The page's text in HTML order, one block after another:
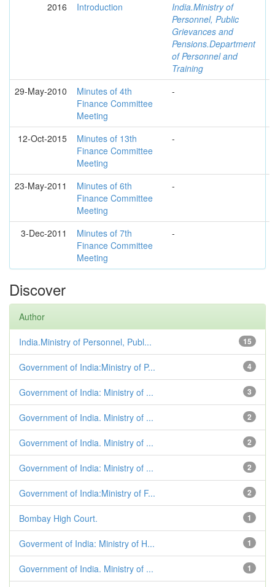
2016
Introduction
India.Ministry of
Personnel, Public
Grievances and
Pensions.Department
of Personnel and
Training
29-May-2010
Minutes of 4th
Finance Committee
Meeting
-
12-Oct-2015
Minutes of 13th
Finance Committee
Meeting
-
23-May-2011
Minutes of 6th
Finance Committee
Meeting
-
3-Dec-2011
Minutes of 7th
Finance Committee
Meeting
-
Discover
Author
15
India.Ministry of Personnel, Publ...
4
Government of India:Ministry of P...
3
Government of India: Ministry of ...
2
Government of India. Ministry of ...
2
Government of India. Ministry of ...
2
Government of India: Ministry of ...
2
Government of India:Ministry of F...
1
Bombay High Court.
1
Goverment of India: Ministry of H...
1
Government of India. Ministry of ...